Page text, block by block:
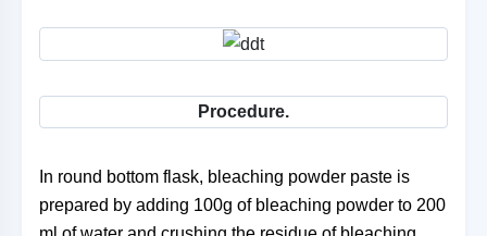
Procedure.
In round bottom flask, bleaching powder paste is
prepared by adding 100g of bleaching powder to 200